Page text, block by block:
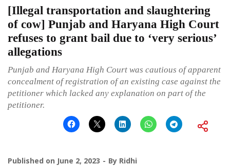
[Illegal transportation and slaughtering
of cow] Punjab and Haryana High Court
refuses to grant bail due to ‘very serious’
allegations
Punjab and Haryana High Court was cautious of apparent
concealment of registration of an existing case against the
petitioner which lacked any explanation on part of the
petitioner.
Published on June 2, 2023 By Ridhi